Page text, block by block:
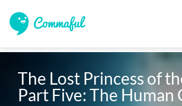
The Lost Princess of
Part Five: The Human